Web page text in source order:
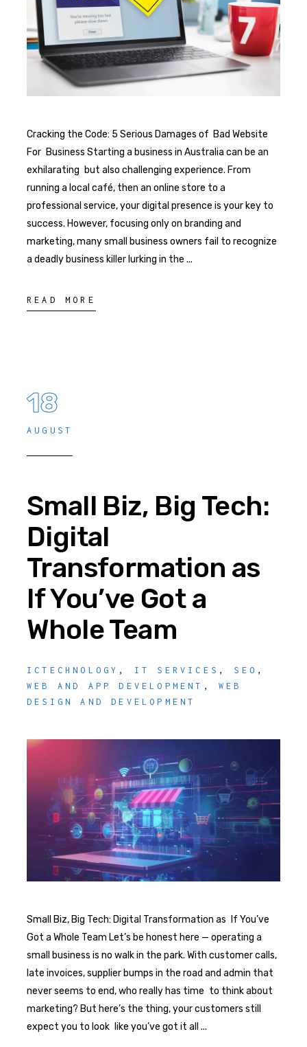
Cracking the Code: 5 Serious Damages of Bad Website
For Business Starting a business in Australia can be an
exhilarating but also challenging experience. From
running a local café, then an online store to a
professional service, your digital presence is your key to
success. However, focusing only on branding and
marketing, many small business owners fail to recognize
a deadly business killer lurking in the
READ MORE
18
AUGUST
Small Biz, Big Tech:
Digital
Transformation as
If You’ve Got a
Whole Team
ICTECHNOLOGY , IT SERVICES , SEO ,
WEB AND APP DEVELOPMENT ,WEB
DESIGN AND DEVELOPMENT
Small Biz, Big Tech: Digital Transformation as If You’ve
Got a Whole Team Let’s be honest here — operating a
small business is no walk in the park. With customer calls,
late invoices, supplier bumps in the road and admin that
never seems to end, who really has time to think about
marketing? But here’s the thing, your customers still
expect you to look like you’ve got it all